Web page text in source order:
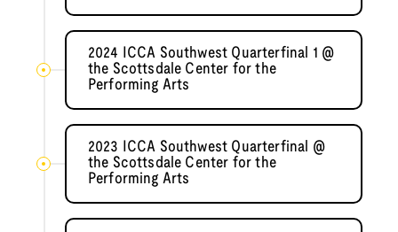
2024 ICCA Southwest Quarterfinal 1 @
the Scottsdale Center for the
Performing Arts
2023 ICCA Southwest Quarterfinal @
the Scottsdale Center for the
Performing Arts